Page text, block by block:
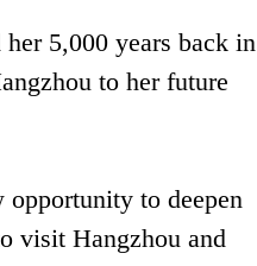
5,000 years back in
to her future
to deepen
visit Hangzhou and